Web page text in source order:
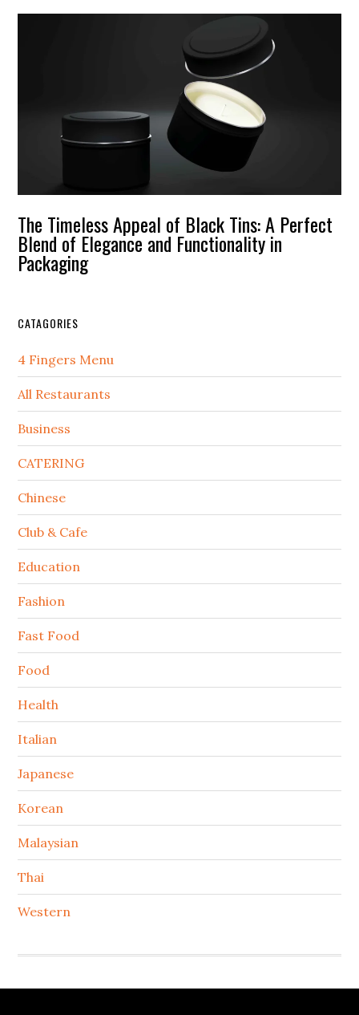
The Timeless Appeal of Black Tins: A Perfect
Blend of Elegance and Functionality in
Packaging
CATAGORIES
4 Fingers Menu
All Restaurants
Business
CATERING
Chinese
Club & Cafe
Education
Fashion
Fast Food
Food
Health
Italian
Japanese
Korean
Malaysian
Thai
Western